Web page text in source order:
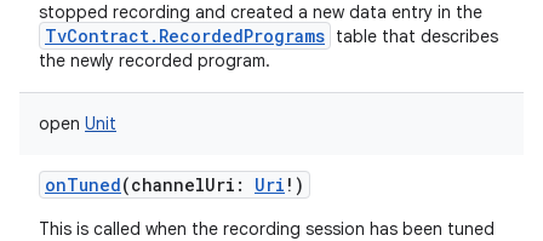
stopped recording and created a new data entry in the
TvContract.RecordedPrograms table that describes
the newly recorded program.
open Unit
onTuned(channelUri : Uri ! )
This is called when the recording session has been tuned